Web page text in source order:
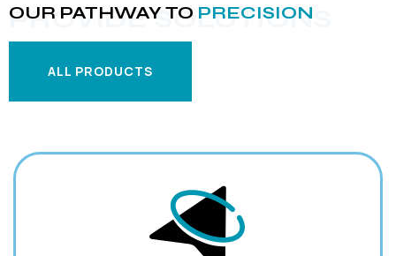
PROVIDE SOLUTIONS
OUR PATHWAY TO PRECISION
ALL PRODUCTS